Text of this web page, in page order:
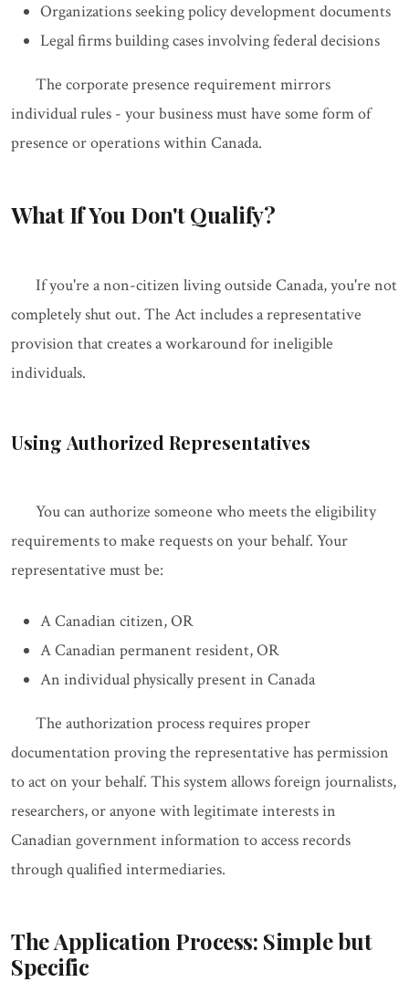
Organizations seeking policy development documents
Legal firms building cases involving federal decisions
The corporate presence requirement mirrors
individual rules - your business must have some form of
presence or operations within Canada.
What If You Don't Qualify?
If you're a non-citizen living outside Canada, you're not
completely shut out. The Act includes a representative
provision that creates a workaround for ineligible
individuals.
Using Authorized Representatives
You can authorize someone who meets the eligibility
requirements to make requests on your behalf. Your
representative must be:
A Canadian citizen, OR
A Canadian permanent resident, OR
An individual physically present in Canada
The authorization process requires proper
documentation proving the representative has permission
to act on your behalf. This system allows foreign journalists,
researchers, or anyone with legitimate interests in
Canadian government information to access records
through qualified intermediaries.
The Application Process: Simple but
Specific